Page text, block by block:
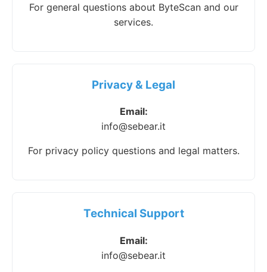
For general questions about ByteScan and our
services.
Privacy & Legal
Email:
info@sebear.it
For privacy policy questions and legal matters.
Technical Support
Email:
info@sebear.it